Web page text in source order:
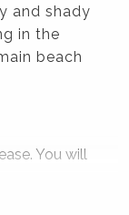
and shady
in the
beach
You will